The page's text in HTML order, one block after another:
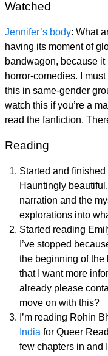
Watched
Jennifer’s body: What
having its moment of
bandwagon, because
horror-comedies. I
this in same-gender
watch this if you’re a
read the fanfiction.
Reading
Started and
Hauntingly
narration and the
explorations into
Started reading
I’ve stopped
the beginning of the
that I want more
already please
move on with this?
I’m reading Rohin
India for Queer
few chapters in and